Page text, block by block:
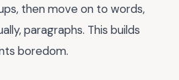
then move on to words,
paragraphs. This builds
boredom.